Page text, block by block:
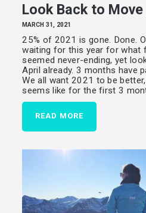
Look Back to
MARCH 31, 2021
25% of 2021 is gone. Done.
waiting for this year for what
seemed never-ending, yet
April already. 3 months have
We all want 2021 to be
seems like for the first 3
READ MORE